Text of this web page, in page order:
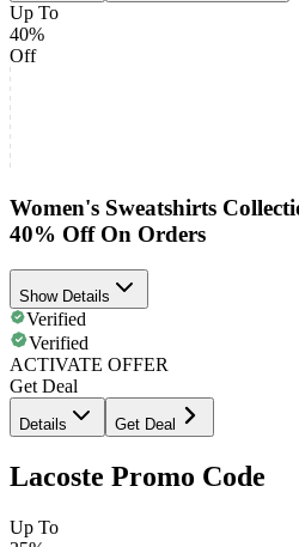
Up To
40%
Off
Women's Sweatshirts
40% Off On Orders
Show Details
Verified
Verified
ACTIVATE OFFER
Get Deal
Details Get Deal
Lacoste Promo Code
Up To